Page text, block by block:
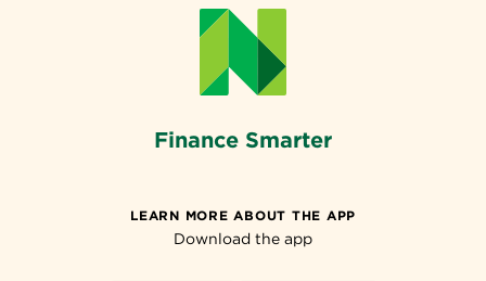
Finance Smarter
LEARN MORE ABOUT THE APP
Download the app